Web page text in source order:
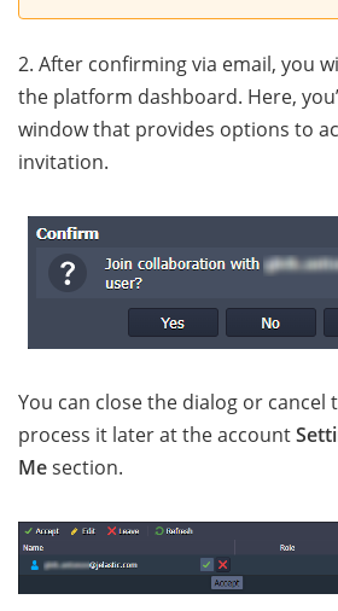
2. After confirming via email, you
the platform dashboard. Here,
window that provides options to
invitation.
You can close the dialog or
process it later at the account
Mesection.